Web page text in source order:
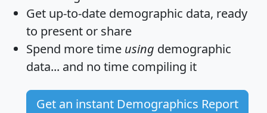
Get up-to-date demographic data, ready
to present or share
Spend more time using demographic
data... and no time compiling it
Get an instant Demographics Report